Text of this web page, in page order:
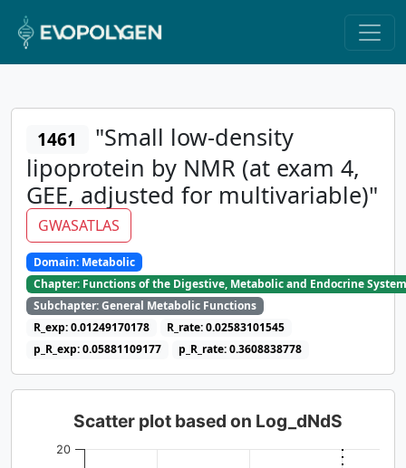
1461
"Small low-density
lipoprotein by NMR (at exam 4,
GEE, adjusted for multivariable)"
GWASATLAS
Domain: Metabolic
Chapter: Functions of the Digestive, Metabolic and Endocrine
Subchapter: General Metabolic Functions
R_exp: 0.01249170178
R_rate: 0.02583101545
p_R_exp: 0.05881109177
p_R_rate: 0.3608838778
Scatter plot based on Log_dNdS
20